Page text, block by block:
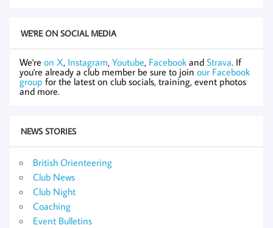
WE'RE ON SOCIAL MEDIA
We're on X, Instagram, Youtube, Facebook and Strava. If
you're already a club member be sure to join our Facebook
group for the latest on club socials, training, event photos
and more.
NEWS STORIES
British Orienteering
Club News
Club Night
Coaching
Event Bulletins